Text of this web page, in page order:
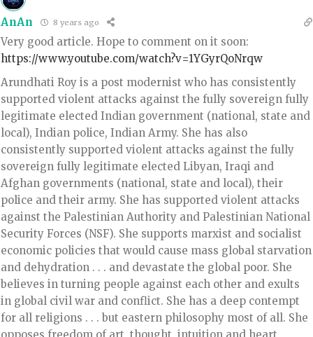
AnAn 8 years ago
Very good article. Hope to comment on it soon:
https://www.youtube.com/watch?v=1YGyrQoNrqw
Arundhati Roy is a post modernist who has consistently
supported violent attacks against the fully sovereign fully
legitimate elected Indian government (national, state and
local), Indian police, Indian Army. She has also
consistently supported violent attacks against the fully
sovereign fully legitimate elected Libyan, Iraqi and
Afghan governments (national, state and local), their
police and their army. She has supported violent attacks
against the Palestinian Authority and Palestinian National
Security Forces (NSF). She supports marxist and socialist
economic policies that would cause mass global starvation
and dehydration . . . and devastate the global poor. She
believes in turning people against each other and exults
in global civil war and conflict. She has a deep contempt
for all religions . . . but eastern philosophy most of all. She